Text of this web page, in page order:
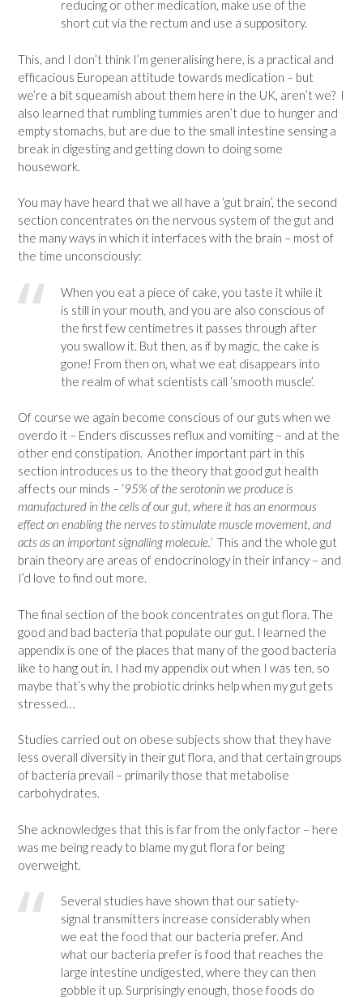
reducing or other medication, make use of the
short cut via the rectum and use a suppository.
This, and I don’t think I’m generalising here, is a practical and
efficacious European attitude towards medication – but
we’re a bit squeamish about them here in the UK, aren’t we? I
also learned that rumbling tummies aren’t due to hunger and
empty stomachs, but are due to the small intestine sensing a
break in digesting and getting down to doing some
housework.
You may have heard that we all have a ‘gut brain’, the second
section concentrates on the nervous system of the gut and
the many ways in which it interfaces with the brain – most of
the time unconsciously:
When you eat a piece of cake, you taste it while it
is still in your mouth, and you are also conscious of
the first few centimetres it passes through after
you swallow it. But then, as if by magic, the cake is
gone! From then on, what we eat disappears into
the realm of what scientists call ‘smooth muscle’.
Of course we again become conscious of our guts when we
overdo it – Enders discusses reflux and vomiting – and at the
other end constipation. Another important part in this
section introduces us to the theory that good gut health
affects our minds – ‘95% of the serotonin we produce is
manufactured in the cells of our gut, where it has an enormous
effect on enabling the nerves to stimulate muscle movement, and
acts as an important signalling molecule.’ This and the whole gut
brain theory are areas of endocrinology in their infancy – and
I’d love to find out more.
The final section of the book concentrates on gut flora. The
good and bad bacteria that populate our gut. I learned the
appendix is one of the places that many of the good bacteria
like to hang out in. I had my appendix out when I was ten, so
maybe that’s why the probiotic drinks help when my gut gets
stressed…
Studies carried out on obese subjects show that they have
less overall diversity in their gut flora, and that certain groups
of bacteria prevail – primarily those that metabolise
carbohydrates.
She acknowledges that this is far from the only factor – here
was me being ready to blame my gut flora for being
overweight.
Several studies have shown that our satiety-
signal transmitters increase considerably when
we eat the food that our bacteria prefer. And
what our bacteria prefer is food that reaches the
large intestine undigested, where they can then
gobble it up. Surprisingly enough, those foods do